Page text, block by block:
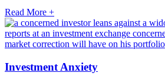
Read More +
Investment Anxiety